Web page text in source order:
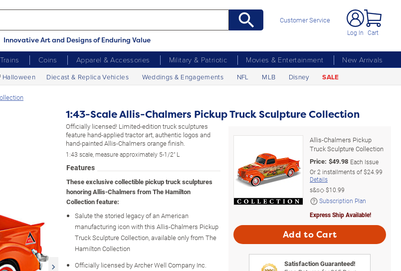
Innovative Art and Designs of Enduring Value
Customer Service
Log In Cart
Coins Apparel & Accessories Military & Patriotic Movies & Entertainment
New Arrivals
Halloween Diecast & Replica Vehicles Weddings & Engagements NFL MLB Disney SALE
1:43-Scale Allis-Chalmers Pickup Truck Sculpture Collection
Officially licensed! Limited-edition truck sculptures
feature hand-applied tractor art, authentic logos and
hand-painted Allis-Chalmers orange finish.
1:43 scale, measure approximately 5-1/2" L
Features
These exclusive collectible pickup truck sculptures
honoring Allis-Chalmers from The Hamilton
Collection feature:
Salute the storied legacy of an American
manufacturing icon with this Allis-Chalmers Pickup
Truck Sculpture Collection, available only from The
Hamilton Collection
Officially licensed by Archer Well Company Inc.
Allis-Chalmers Pickup
Truck Sculpture Collection
Price: $49.98 Each Issue
Or2 installments of$24.99
Details
s&s◇$10.99
Subscription Plan
Express Ship Available!
Add to Cart
Satisfaction Guaranteed!